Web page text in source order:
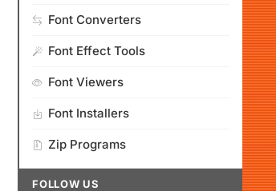
Font Converters
Font Effect Tools
Font Viewers
Font Installers
Zip Programs
FOLLOW US